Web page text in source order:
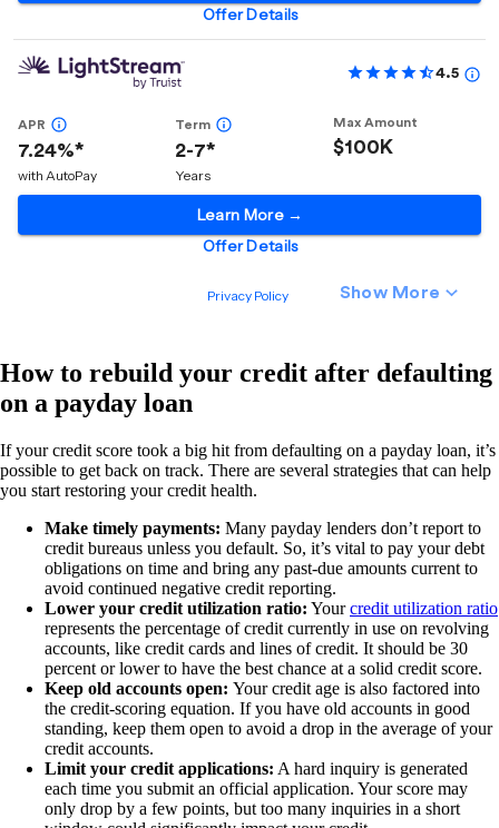
How to rebuild your credit after defaulting
on a payday loan
If your credit score took a big hit from defaulting on a payday loan, it’s
possible to get back on track. There are several strategies that can help
you start restoring your credit health.
Make timely payments: Many payday lenders don’t report to
credit bureaus unless you default. So, it’s vital to pay your debt
obligations on time and bring any past-due amounts current to
avoid continued negative credit reporting.
Lower your credit utilization ratio: Yourcredit utilization ratio
represents the percentage of credit currently in use on revolving
accounts, like credit cards and lines of credit. It should be 30
percent or lower to have the best chance at a solid credit score.
Keep old accounts open: Your credit age is also factored into
the credit-scoring equation. If you have old accounts in good
standing, keep them open to avoid a drop in the average of your
credit accounts.
Limit your credit applications: A hard inquiry is generated
each time you submit an official application. Your score may
only drop by a few points, but too many inquiries in a short